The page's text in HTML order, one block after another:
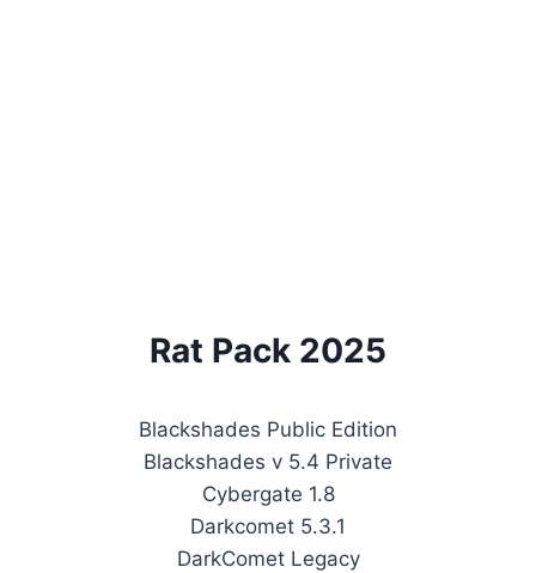
Rat Pack 2025
Blackshades Public Edition
Blackshades v 5.4 Private
Cybergate 1.8
Darkcomet 5.3.1
DarkComet Legacy